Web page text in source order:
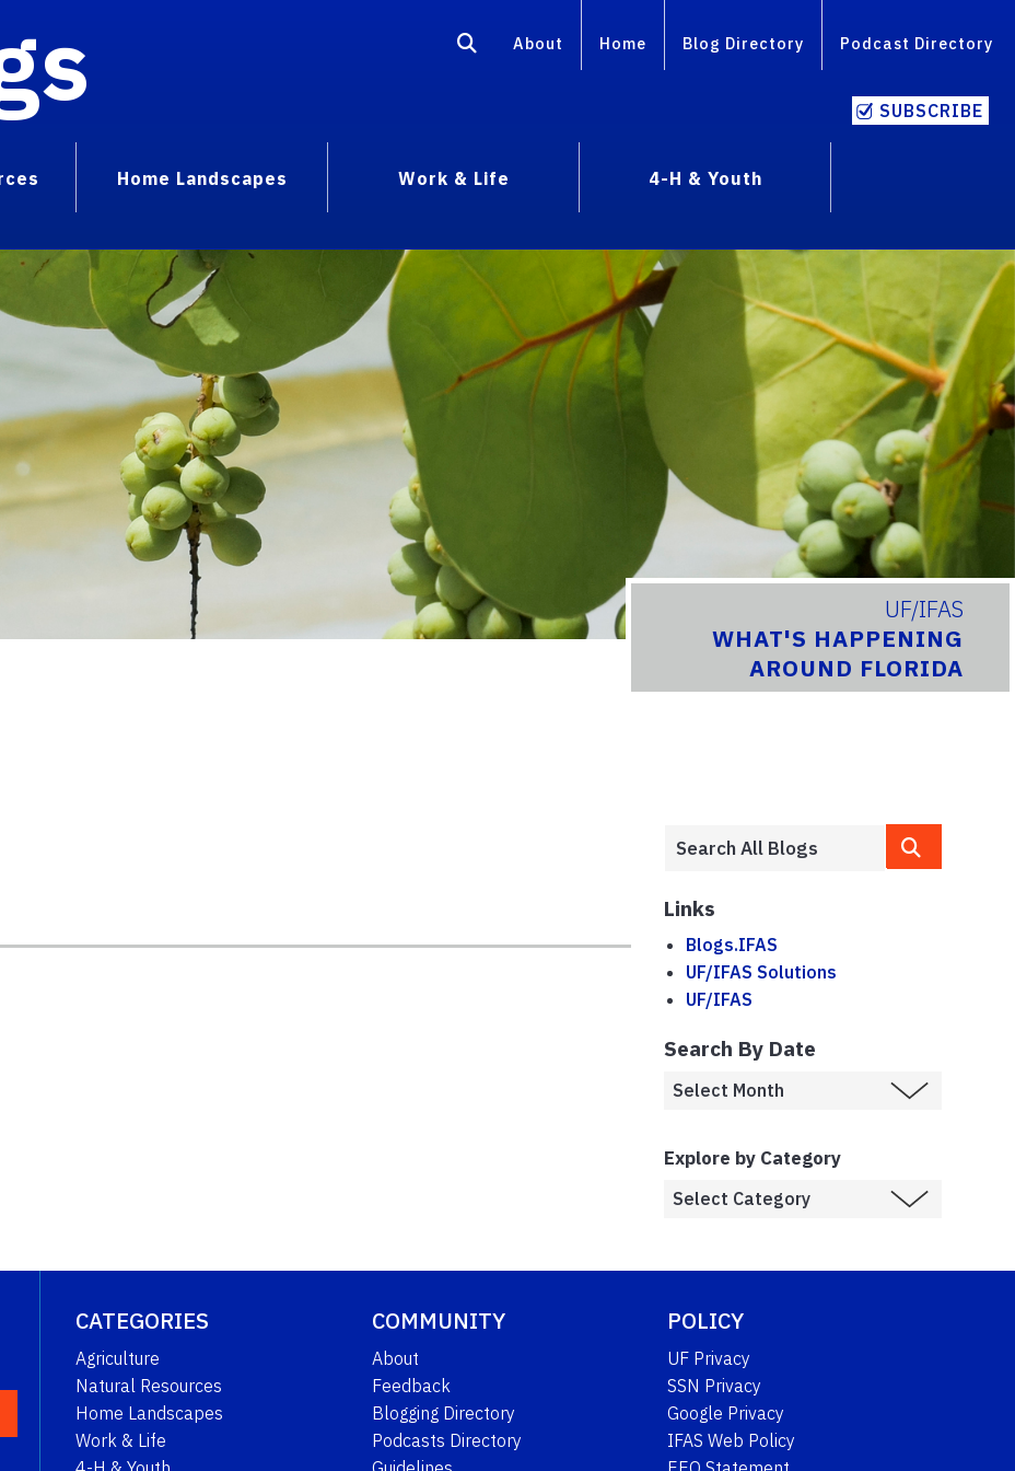
About Home Blog Directory Podcast Directory
SUBSCRIBE
Home Landscapes Work & Life
4-H & Youth
UF/IFAS
WHAT'S HAPPENING
AROUND FLORIDA
Links
Blogs.IFAS
UF/IFAS Solutions
UF/IFAS
Search By Date
Explore by Category
CATEGORIES
Agriculture
Natural Resources
Home Landscapes
Work & Life
COMMUNITY
About
Feedback
Blogging Directory
Podcasts Directory
POLICY
UF Privacy
SSN Privacy
Google Privacy
IFAS Web Policy